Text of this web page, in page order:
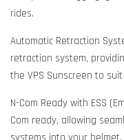
rides.
Automatic Retraction
retraction system,
the VPS Sunscreen to
N-Com Ready with ESS
Com ready, allowing